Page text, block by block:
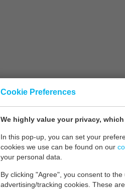
Cookie Preferences
We highly value your privacy,
In this pop-up, you can set your
cookies we use can be found on our
your personal data.
By clicking "Agree", you consent to
advertising/tracking cookies. These